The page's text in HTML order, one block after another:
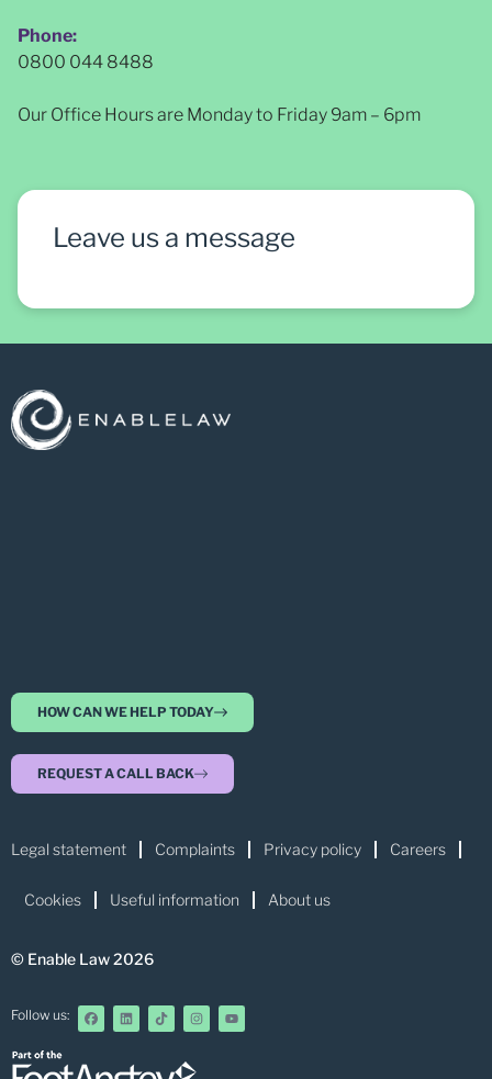
Phone:
0800 044 8488
Our Office Hours are Monday to Friday 9am – 6pm
Leave us a message
HOW CAN WE HELP TODAY
REQUEST A CALL BACK
Legal statement Complaints Privacy policy Careers
Cookies Useful information About us
© Enable Law 2026
Follow us: